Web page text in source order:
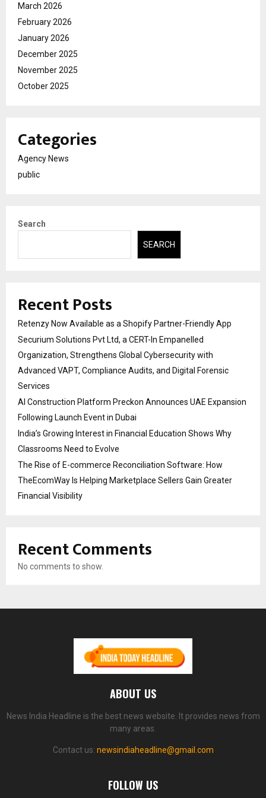
March 2026
February 2026
January 2026
December 2025
November 2025
October 2025
Categories
Agency News
public
Search
SEARCH
Recent Posts
Retenzy Now Available as a Shopify Partner-Friendly App
Securium Solutions Pvt Ltd, a CERT-In Empanelled
Organization, Strengthens Global Cybersecurity with
Advanced VAPT, Compliance Audits, and Digital Forensic
Services
AI Construction Platform Preckon Announces UAE Expansion
Following Launch Event in Dubai
India’s Growing Interest in Financial Education Shows Why
Classrooms Need to Evolve
The Rise of E-commerce Reconciliation Software: How
TheEcomWay Is Helping Marketplace Sellers Gain Greater
Financial Visibility
Recent Comments
No comments to show.
ABOUT US
News India Headline is the best news website. It provides news from
many areas.
Contact us: newsindiaheadline@gmail.com
FOLLOW US